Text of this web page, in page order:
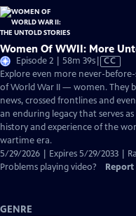
Women Of WWII: More
Episode 2 | 58m 39sVideo
has
Closed
Captions
CC
Explore even more never-
of World War II — women. They
news, crossed frontlines and
an enduring legacy that serves
history and experience of the
wartime era.
5/29/2026 | Expires 5/29/2033 |
Problems playing video?
Report
GENRE